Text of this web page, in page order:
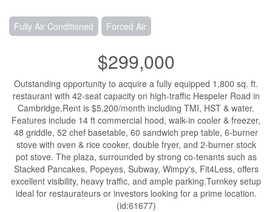
Fully Air Conditioned Forced Air
$299,000
Outstanding opportunity to acquire a fully equipped 1,800 sq. ft.
restaurant with 42-seat capacity on high-traffic Hespeler Road in
Cambridge.Rent is $5,200/month including TMI, HST & water.
Features include 14 ft commercial hood, walk-in cooler & freezer,
48 griddle, 52 chef basetable, 60 sandwich prep table, 6-burner
stove with oven & rice cooker, double fryer, and 2-burner stock
pot stove. The plaza, surrounded by strong co-tenants such as
Stacked Pancakes, Popeyes, Subway, Wimpy's, Fit4Less, offers
excellent visibility, heavy traffic, and ample parking.Turnkey setup
ideal for restaurateurs or investors looking for a prime location.
(id:61677)